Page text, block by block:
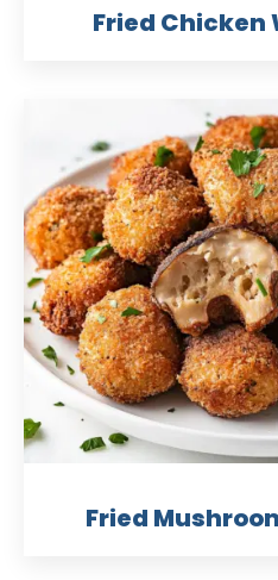
Fried Chicken
Fried